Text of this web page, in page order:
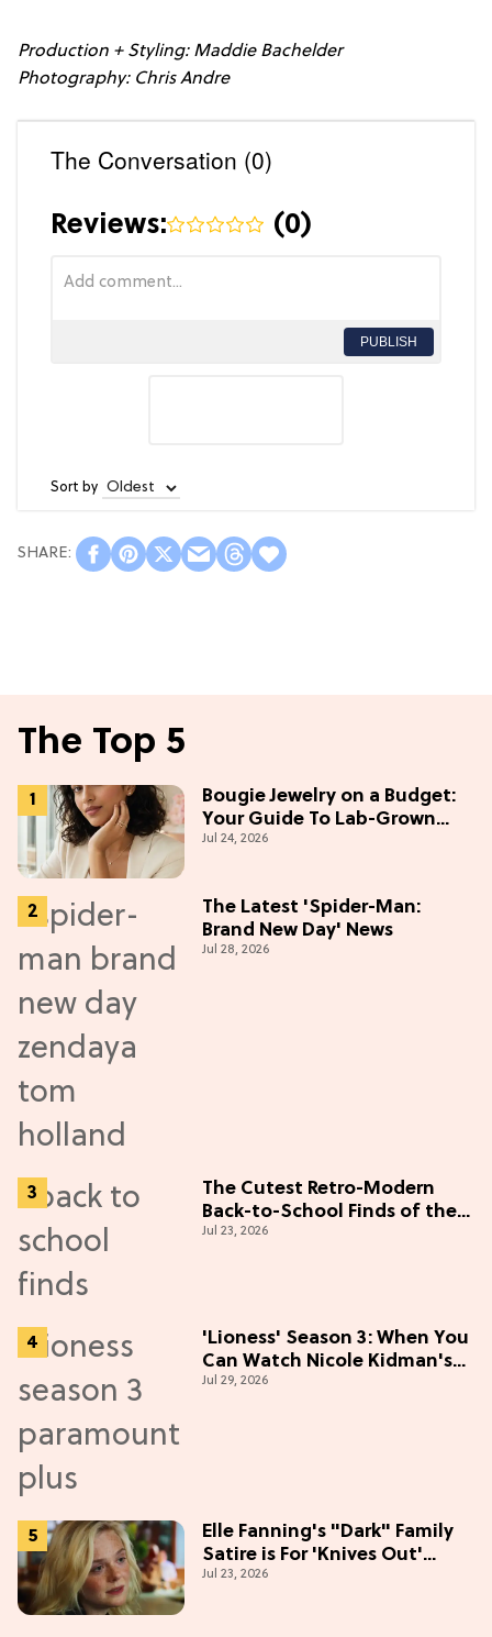
Production + Styling: Maddie Bachelder
Photography: Chris Andre
The Conversation (0)
Reviews: (0)
PUBLISH
Sort by
The Top 5
Bougie Jewelry on a Budget:
Your Guide To Lab-Grown
Diamonds
Jul 24, 2026
The Latest 'Spider-Man:
Brand New Day' News
Jul 28, 2026
The Cutest Retro-Modern
Back-to-School Finds of the
Season
Jul 23, 2026
'Lioness' Season 3: When You
Can Watch Nicole Kidman's
"Epic" Thriller
Jul 29, 2026
Elle Fanning's "Dark" Family
Satire is For 'Knives Out'
Lovers
Jul 23, 2026